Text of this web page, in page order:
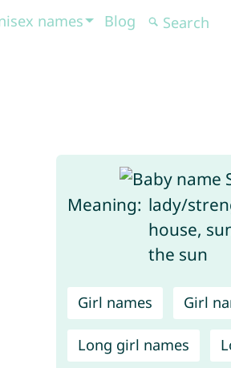
names Blog
Meaning: lady/
house,
the sun
Girl names Girl
Long girl names